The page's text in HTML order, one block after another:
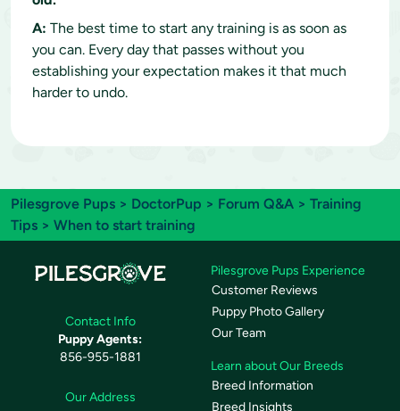
A: The best time to start any training is as soon as
you can. Every day that passes without you
establishing your expectation makes it that much
harder to undo.
Pilesgrove Pups > DoctorPup > Forum Q&A > Training
Tips > When to start training
Contact Info
Puppy Agents:
856-955-1881
Our Address
Pilesgrove Pups Experience
Customer Reviews
Puppy Photo Gallery
Our Team
Learn about Our Breeds
Breed Information
Breed Insights